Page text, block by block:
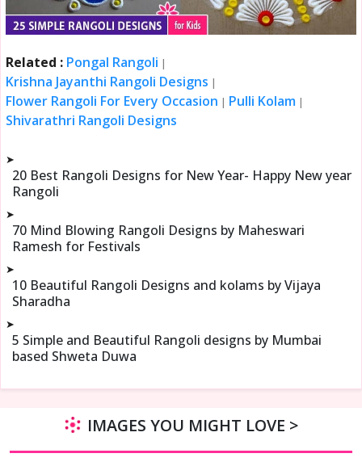
Related : Pongal Rangoli |
Krishna Jayanthi Rangoli Designs |
Flower Rangoli For Every Occasion | Pulli Kolam |
Shivarathri Rangoli Designs
➤
20 Best Rangoli Designs for New Year- Happy New year
Rangoli
➤
70 Mind Blowing Rangoli Designs by Maheswari
Ramesh for Festivals
➤
10 Beautiful Rangoli Designs and kolams by Vijaya
Sharadha
➤
5 Simple and Beautiful Rangoli designs by Mumbai
based Shweta Duwa
IMAGES YOU MIGHT LOVE >